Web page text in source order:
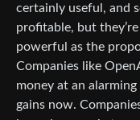
certainly useful, and
profitable, but
powerful as the
Companies like
money at an
gains now.